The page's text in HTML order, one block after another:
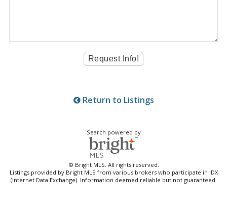
Return to Listings
Search powered by
© Bright MLS. All rights reserved.
Listings provided by Bright MLS from various brokers who participate in IDX
(Internet Data Exchange). Information deemed reliable but not guaranteed.